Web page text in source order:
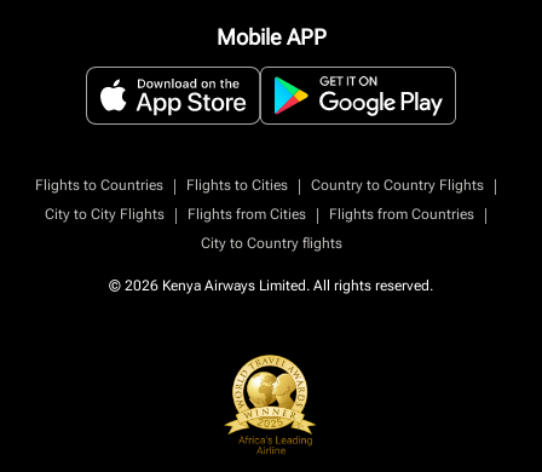
Mobile APP
Flights to Countries | Flights to Cities | Country to Country Flights
|
City to City Flights
| Flights from Cities | Flights from Countries
|
City to Country flights
© 2026 Kenya Airways Limited. All rights reserved.